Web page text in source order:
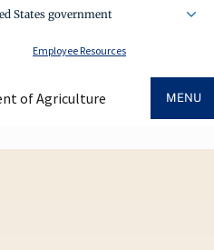
States government
Employee Resources
of Agriculture MENU